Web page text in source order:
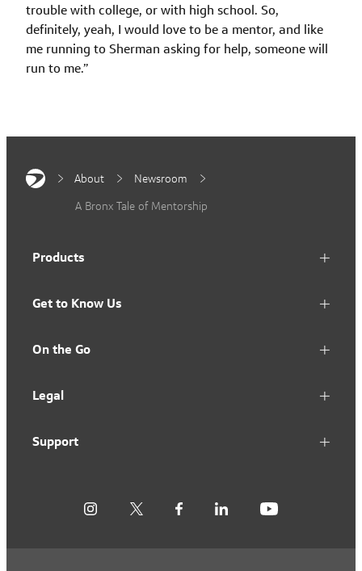
trouble with college, or with high school. So,
definitely, yeah, I would love to be a mentor, and like
me running to Sherman asking for help, someone will
run to me.”
About
Newsroom
A Bronx Tale of Mentorship
Products
Get to Know Us
On the Go
Legal
Support